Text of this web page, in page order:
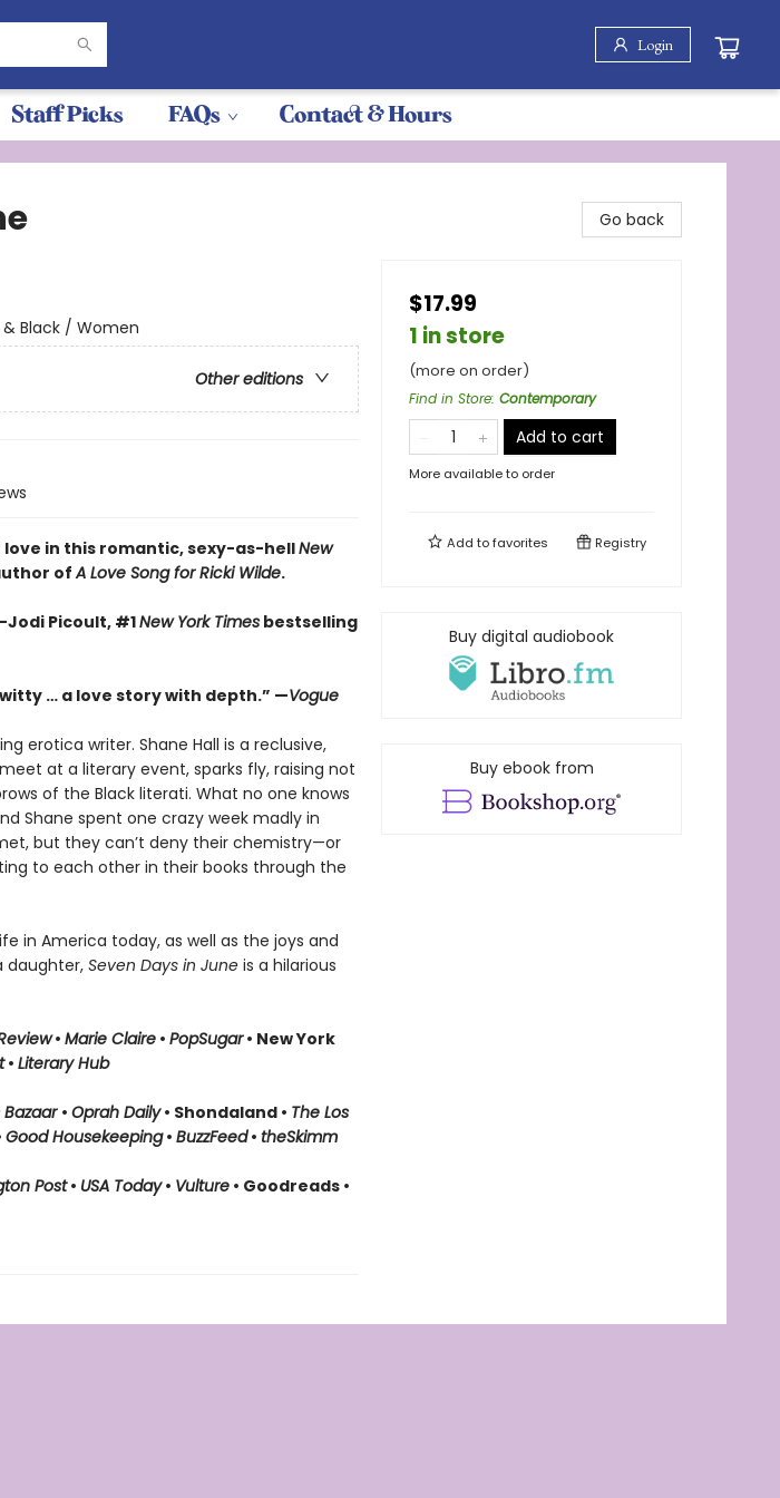
Login
Staff Picks FAQs Contact & Hours
Black / Women
Other editions
in this romantic, sexy-as-hellNew
ofA Love Song for Ricki Wilde.
Picoult, #1New York Timesbestselling
… a love story with depth.” —Vogue
erotica writer. Shane Hall is a reclusive,
at a literary event, sparks fly, raising not
of the Black literati. What no one knows
Shane spent one crazy week madly in
but they can’t deny their chemistry—or
to each other in their books through the
in America today, as well as the joys and
daughter, Seven Days in June is a hilarious
• Marie Claire• PopSugar• New York
• Literary Hub
Bazaar• Oprah Daily• Shondaland • The Los
Good Housekeeping• BuzzFeed• theSkimm
Post• USA Today• Vulture• Goodreads •
Go back
$17.99
1 in store
(more on order)
Find in Store: Contemporary
Add to cart
More available to order
Add tofavorites Registry
Buy digital audiobook
Buy ebook from